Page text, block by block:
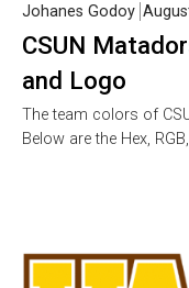
CSUN
and Logo
Johanes Godoy
The team colors of
Below are the Hex,